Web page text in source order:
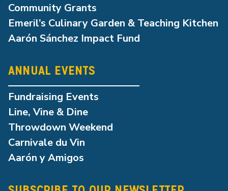
Community Grants
Emeril’s Culinary Garden & Teaching Kitchen
Aarón Sánchez Impact Fund
ANNUAL EVENTS
Fundraising Events
Line, Vine & Dine
Throwdown Weekend
Carnivale du Vin
Aarón y Amigos